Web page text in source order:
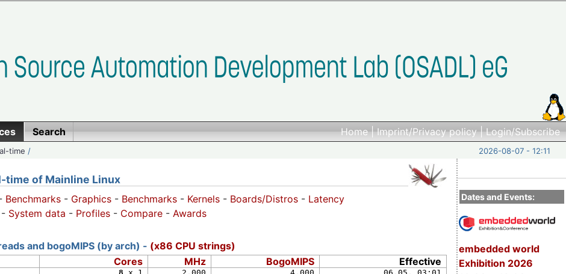
Home|Imprint/Privacy policy|Login/Subscribe
Search
time / 2026-08-07 - 12:11
Dates and Events:
embedded world
Exhibition 2026
time of Mainline Linux
Benchmarks - Graphics - Benchmarks - Kernels - Boards/Distros - Latency
- System data - Profiles - Compare - Awards
and bogoMIPS (by arch) - (x86 CPU strings)
Cores MHz Bogo​MIPS Effective